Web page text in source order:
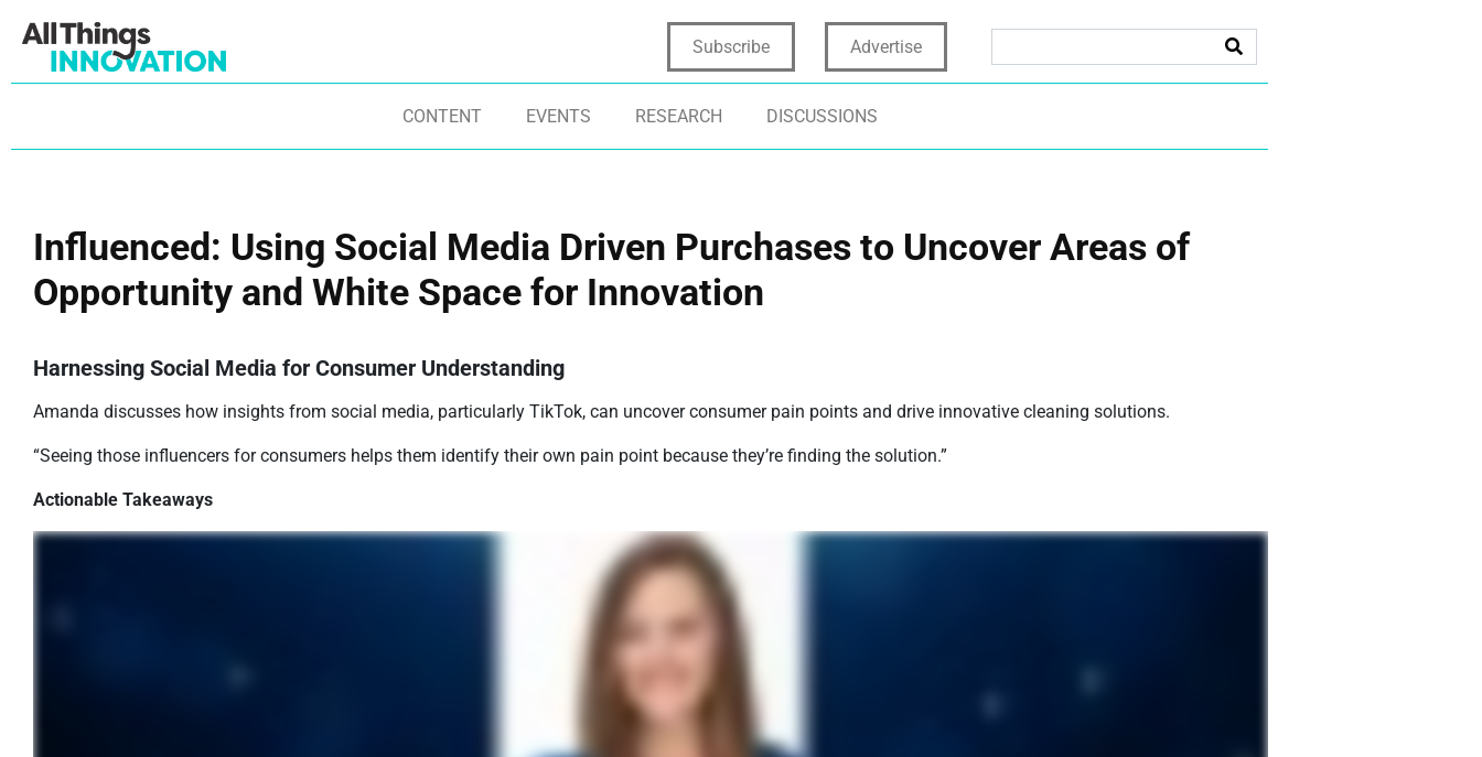
Subscribe Advertise
CONTENT EVENTS RESEARCH DISCUSSIONS
Influenced: Using Social Media Driven Purchases to Uncover Areas of
Opportunity and White Space for Innovation
Harnessing Social Media for Consumer Understanding
Amanda discusses how insights from social media, particularly TikTok, can uncover consumer pain points and drive innovative cleaning solutions.
“Seeing those influencers for consumers helps them identify their own pain point because they’re finding the solution.”
Actionable Takeaways